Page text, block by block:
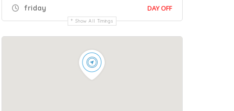
friday DAY OFF
Show All Timings